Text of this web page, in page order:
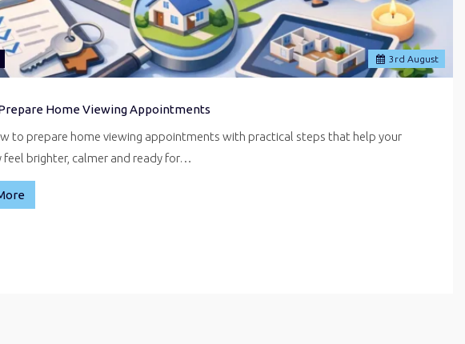
3 rd August
Home Viewing Appointments
to prepare home viewing appointments with practical steps that help your
feel brighter, calmer and ready for…